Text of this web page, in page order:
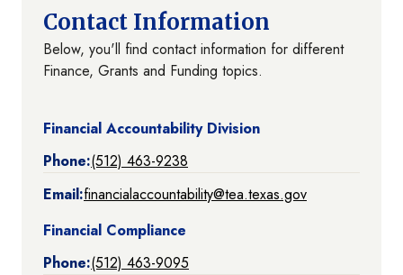
Contact Information
Below, you'll find contact information for different
Finance, Grants and Funding topics.
Financial Accountability Division
Phone:(512) 463-9238
Email:financialaccountability@tea.texas.gov
Financial Compliance
Phone:(512) 463-9095